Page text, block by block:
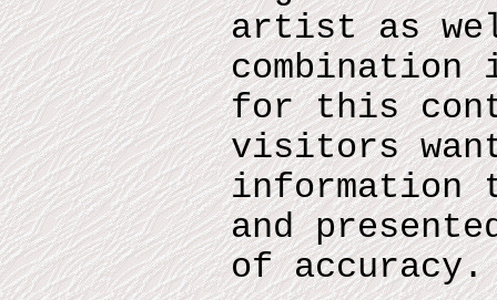
artist as
for this
visitors
information
and
of accuracy.